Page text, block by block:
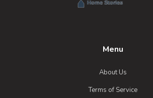
Menu
About Us
Terms of Service